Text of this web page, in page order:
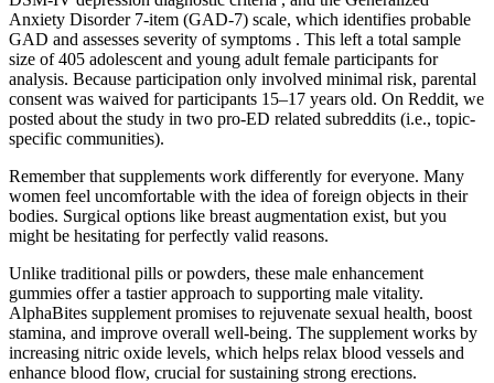
Anxiety Disorder 7-item (GAD-7) scale, which identifies probable
GAD and assesses severity of symptoms . This left a total sample
size of 405 adolescent and young adult female participants for
analysis. Because participation only involved minimal risk, parental
consent was waived for participants 15–17 years old. On Reddit, we
posted about the study in two pro-ED related subreddits (i.e., topic-
specific communities).
Remember that supplements work differently for everyone. Many
women feel uncomfortable with the idea of foreign objects in their
bodies. Surgical options like breast augmentation exist, but you
might be hesitating for perfectly valid reasons.
Unlike traditional pills or powders, these male enhancement
gummies offer a tastier approach to supporting male vitality.
AlphaBites supplement promises to rejuvenate sexual health, boost
stamina, and improve overall well-being. The supplement works by
increasing nitric oxide levels, which helps relax blood vessels and
enhance blood flow, crucial for sustaining strong erections.